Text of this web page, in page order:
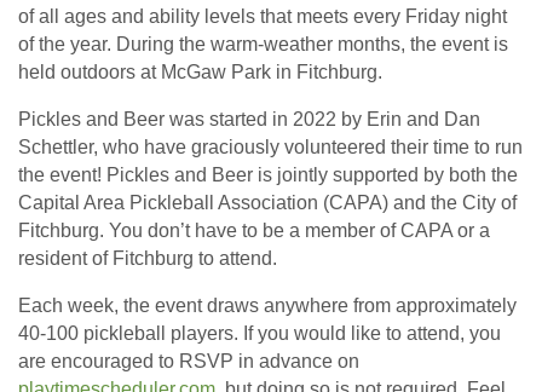
of all ages and ability levels that meets every Friday night
of the year. During the warm-weather months, the event is
held outdoors at McGaw Park in Fitchburg.
Pickles and Beer was started in 2022 by Erin and Dan
Schettler, who have graciously volunteered their time to run
the event! Pickles and Beer is jointly supported by both the
Capital Area Pickleball Association (CAPA) and the City of
Fitchburg. You don’t have to be a member of CAPA or a
resident of Fitchburg to attend.
Each week, the event draws anywhere from approximately
40-100 pickleball players. If you would like to attend, you
are encouraged to RSVP in advance on